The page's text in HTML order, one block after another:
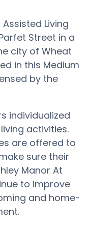
Living
Street in a
city of Wheat
in this Medium
by the
individualized
activities.
are offered to
sure their
Manor At
to improve
and home-